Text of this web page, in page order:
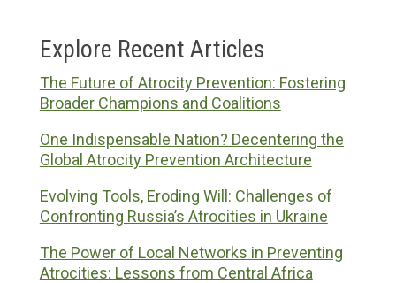
Explore Recent Articles
The Future of Atrocity Prevention: Fostering
Broader Champions and Coalitions
One Indispensable Nation? Decentering the
Global Atrocity Prevention Architecture
Evolving Tools, Eroding Will: Challenges of
Confronting Russia’s Atrocities in Ukraine
The Power of Local Networks in Preventing
Atrocities: Lessons from Central Africa